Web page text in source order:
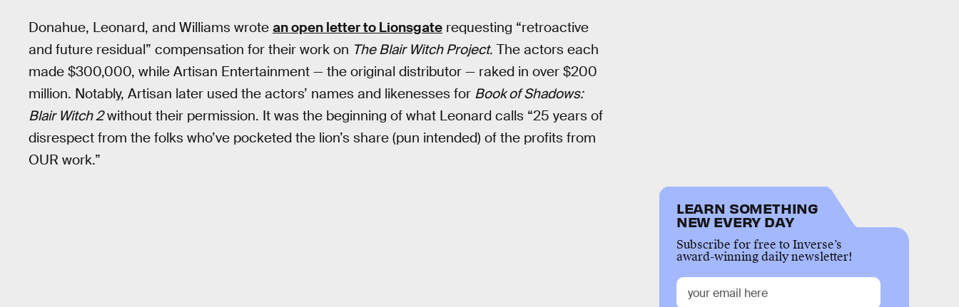
Donahue, Leonard, and Williams wrote an open letter to Lionsgate requesting “retroactive
and future residual” compensation for their work on The Blair Witch Project. The actors each
made $300,000, while Artisan Entertainment — the original distributor — raked in over $200
million. Notably, Artisan later used the actors’ names and likenesses for Book of Shadows:
Blair Witch 2without their permission. It was the beginning of what Leonard calls “25 years of
disrespect from the folks who’ve pocketed the lion’s share (pun intended) of the profits from
OUR work.”
LEARN SOMETHING
NEW EVERY DAY
Subscribe for free to Inverse’s
award-winning daily newsletter!